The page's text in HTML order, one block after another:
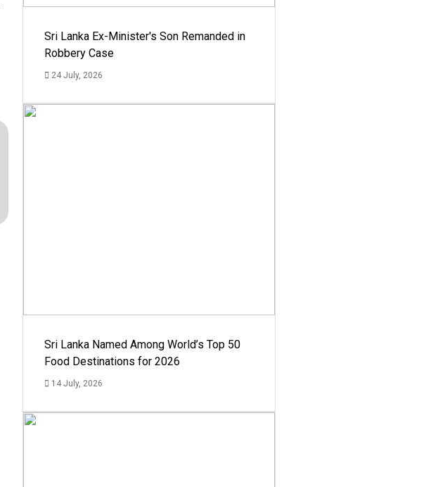
Sri Lanka Ex-Minister's Son Remanded in
Robbery Case
24 July, 2026
Sri Lanka Named Among World’s Top 50
Food Destinations for 2026
14 July, 2026